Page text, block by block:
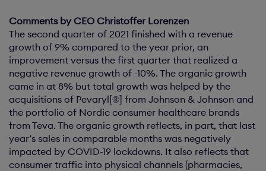
Comments by CEO Christoffer Lorenzen
The second quarter of 2021 finished with a revenue
growth of 9% compared to the year prior, an
improvement versus the first quarter that realized a
negative revenue growth of -10%. The organic growth
came in at 8% but total growth was helped by the
acquisitions of Pevaryl[®] from Johnson & Johnson and
the portfolio of Nordic consumer healthcare brands
from Teva. The organic growth reflects, in part, that last
year’s sales in comparable months was negatively
impacted by COVID-19 lockdowns. It also reflects that
consumer traffic into physical channels (pharmacies,